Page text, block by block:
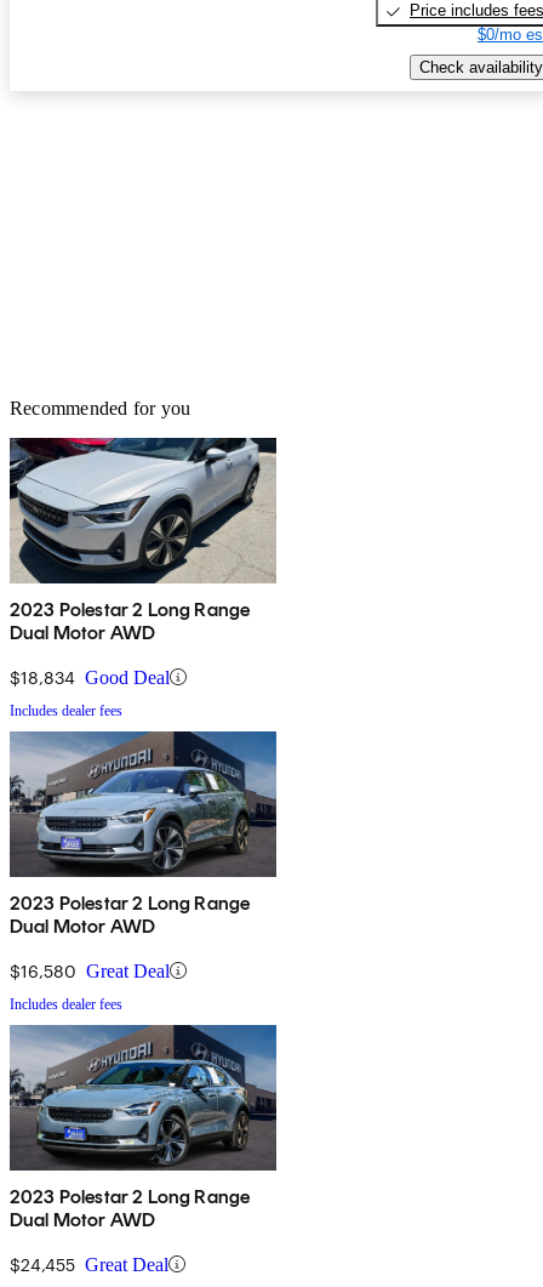
Price includes fees
$0/mo
Check availability
Recommended for you
2023 Polestar 2 Long Range
Dual Motor AWD
$18,834 Good Deal
Includes dealer fees
2023 Polestar 2 Long Range
Dual Motor AWD
$16,580 Great Deal
Includes dealer fees
2023 Polestar 2 Long Range
Dual Motor AWD
$24,455 Great Deal